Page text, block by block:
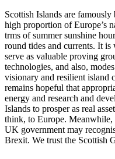
Scottish Islands are
high proportion of Europe’s
trms of summer sunshine
round tides and currents. It is
serve as valuable proving
technologies, and also,
visionary and resilient island
remains hopeful that
energy and research and
Islands to prosper as real
think, to Europe. Meanwhile,
UK government may
Brexit. We trust the Scottish